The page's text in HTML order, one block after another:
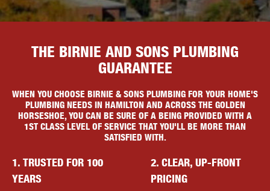
THE BIRNIE AND SONS PLUMBING
GUARANTEE
WHEN YOU CHOOSE BIRNIE & SONS PLUMBING FOR YOUR HOME'S
PLUMBING NEEDS IN HAMILTON AND ACROSS THE GOLDEN
HORSESHOE, YOU CAN BE SURE OF A BEING PROVIDED WITH A
1ST CLASS LEVEL OF SERVICE THAT YOU'LL BE MORE THAN
SATISFIED WITH.
1. TRUSTED FOR 100
YEARS
2. CLEAR, UP-FRONT
PRICING